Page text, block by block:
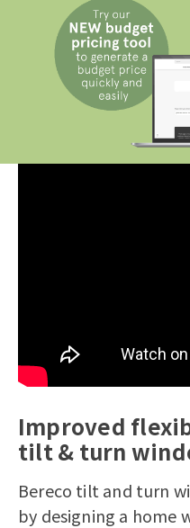
Improved
tilt & turn
Bereco tilt and turn
by designing a home